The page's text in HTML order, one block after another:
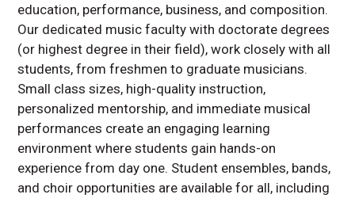
education, performance, business, and composition.
Our dedicated music faculty with doctorate degrees
(or highest degree in their field), work closely with all
students, from freshmen to graduate musicians.
Small class sizes, high-quality instruction,
personalized mentorship, and immediate musical
performances create an engaging learning
environment where students gain hands-on
experience from day one. Student ensembles, bands,
and choir opportunities are available for all, including